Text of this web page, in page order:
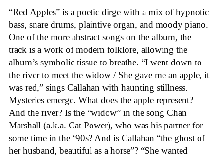
“Red Apples” is a poetic dirge with a mix of hypnotic
bass, snare drums, plaintive organ, and moody piano.
One of the more abstract songs on the album, the
track is a work of modern folklore, allowing the
album’s symbolic tissue to breathe. “I went down to
the river to meet the widow / She gave me an apple, it
was red,” sings Callahan with haunting stillness.
Mysteries emerge. What does the apple represent?
And the river? Is the “widow” in the song Chan
Marshall (a.k.a. Cat Power), who was his partner for
some time in the ‘90s? And is Callahan “the ghost of
her husband, beautiful as a horse”? “She wanted